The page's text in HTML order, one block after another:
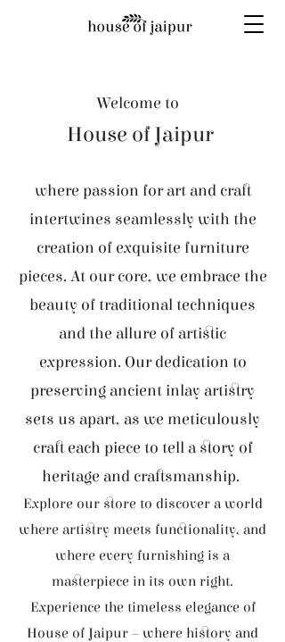
Welcome to
House of Jaipur
where passion for art and craft
intertwines seamlessly with the
creation of exquisite furniture
pieces. At our core, we embrace the
beauty of traditional techniques
and the allure of artistic
expression. Our dedication to
preserving ancient inlay artistry
sets us apart, as we meticulously
craft each piece to tell a story of
heritage and craftsmanship.
Explore our store to discover a world
where artistry meets functionality, and
where every furnishing is a
masterpiece in its own right.
Experience the timeless elegance of
House of Jaipur – where history and